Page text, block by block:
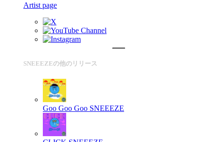
Artist page
SNEEEZEの他のリリース
Goo Goo Goo SNEEEZE